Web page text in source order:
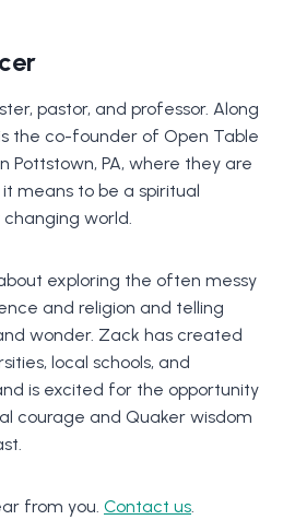
pastor, and professor. Along
the co-founder of Open Table
Pottstown, PA, where they are
means to be a spiritual
world.
exploring the often messy
and religion and telling
wonder. Zack has created
local schools, and
is excited for the opportunity
courage and Quaker wisdom
from you. Contact us.